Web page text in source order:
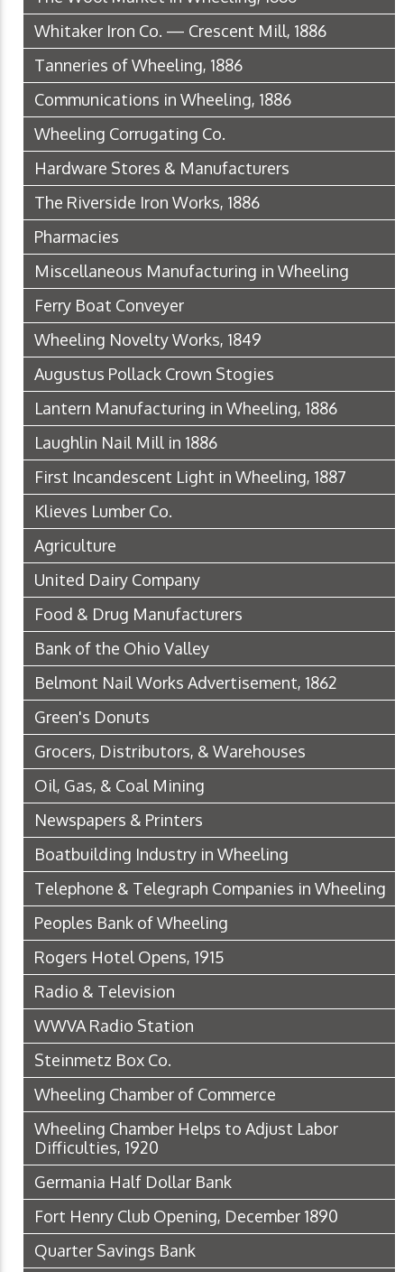
Whitaker Iron Co. — Crescent Mill, 1886
Tanneries of Wheeling, 1886
Communications in Wheeling, 1886
Wheeling Corrugating Co.
Hardware Stores & Manufacturers
The Riverside Iron Works, 1886
Pharmacies
Miscellaneous Manufacturing in Wheeling
Ferry Boat Conveyer
Wheeling Novelty Works, 1849
Augustus Pollack Crown Stogies
Lantern Manufacturing in Wheeling, 1886
Laughlin Nail Mill in 1886
First Incandescent Light in Wheeling, 1887
Klieves Lumber Co.
Agriculture
United Dairy Company
Food & Drug Manufacturers
Bank of the Ohio Valley
Belmont Nail Works Advertisement, 1862
Green's Donuts
Grocers, Distributors, & Warehouses
Oil, Gas, & Coal Mining
Newspapers & Printers
Boatbuilding Industry in Wheeling
Telephone & Telegraph Companies in Wheeling
Peoples Bank of Wheeling
Rogers Hotel Opens, 1915
Radio & Television
WWVA Radio Station
Steinmetz Box Co.
Wheeling Chamber of Commerce
Wheeling Chamber Helps to Adjust Labor
Difficulties, 1920
Germania Half Dollar Bank
Fort Henry Club Opening, December 1890
Quarter Savings Bank